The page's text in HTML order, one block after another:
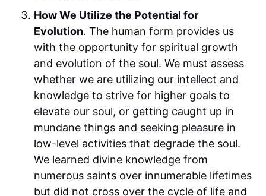
How We Utilize the Potential for
Evolution. The human form provides us
with the opportunity for spiritual growth
and evolution of the soul. We must assess
whether we are utilizing our intellect and
knowledge to strive for higher goals to
elevate our soul, or getting caught up in
mundane things and seeking pleasure in
low-level activities that degrade the soul.
We learned divine knowledge from
numerous saints over innumerable lifetimes
but did not cross over the cycle of life and